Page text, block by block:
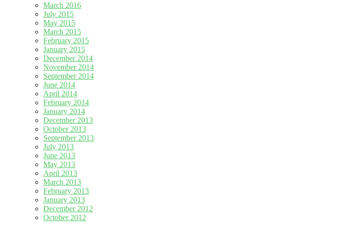
March 2016
July 2015
May 2015
March 2015
February 2015
January 2015
December 2014
November 2014
September 2014
June 2014
April 2014
February 2014
January 2014
December 2013
October 2013
September 2013
July 2013
June 2013
May 2013
April 2013
March 2013
February 2013
January 2013
December 2012
October 2012